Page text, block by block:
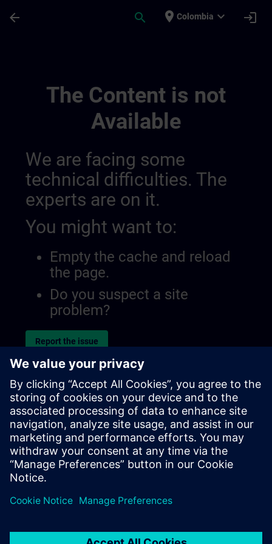
arrow_back search place Colombia expand_more login
The Content is not
Available
We are facing some
technical difficulties. The
experts are on it.
You might want to:
Empty the cache and reload
the page.
Do you suspect a site
problem?
Report the issue